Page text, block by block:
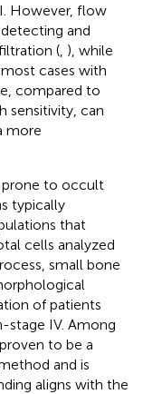
However, flow
and
( ), while
cases with
compared to
sensitivity, can
more
prone to occult
typically
that
cells analyzed
small bone
of patients
stage IV. Among
to be a
and is
aligns with the